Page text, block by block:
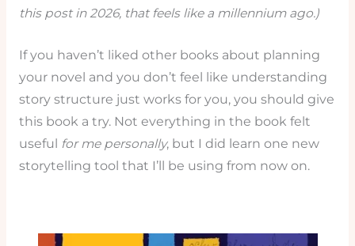
this post in 2026, that feels like a millennium ago.)
If you haven’t liked other books about planning
your novel and you don’t feel like understanding
story structure just works for you, you should give
this book a try. Not everything in the book felt
useful for me personally, but I did learn one new
storytelling tool that I’ll be using from now on.